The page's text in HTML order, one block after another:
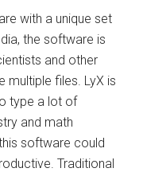
with a unique set
the software is
and other
multiple files. LyX is
type a lot of
and math
software could
Traditional